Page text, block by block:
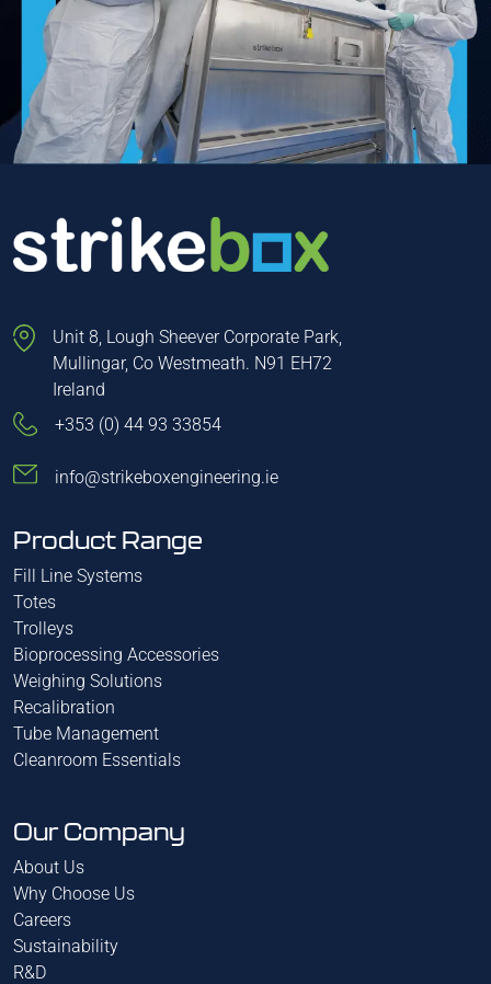
Unit 8, Lough Sheever Corporate Park,
Mullingar, Co Westmeath. N91 EH72
Ireland
+353 (0) 44 93 33854
info@strikeboxengineering.ie
Product Range
Fill Line Systems
Totes
Trolleys
Bioprocessing Accessories
Weighing Solutions
Recalibration
Tube Management
Cleanroom Essentials
Our Company
About Us
Why Choose Us
Careers
Sustainability
R&D